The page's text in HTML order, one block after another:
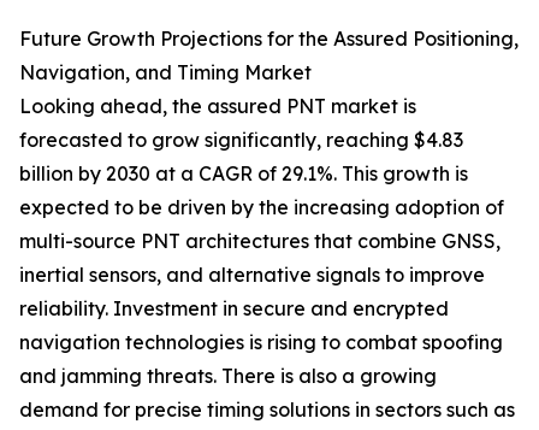
Future Growth Projections for the Assured Positioning,
Navigation, and Timing Market
Looking ahead, the assured PNT market is
forecasted to grow significantly, reaching $4.83
billion by 2030 at a CAGR of 29.1%. This growth is
expected to be driven by the increasing adoption of
multi-source PNT architectures that combine GNSS,
inertial sensors, and alternative signals to improve
reliability. Investment in secure and encrypted
navigation technologies is rising to combat spoofing
and jamming threats. There is also a growing
demand for precise timing solutions in sectors such as